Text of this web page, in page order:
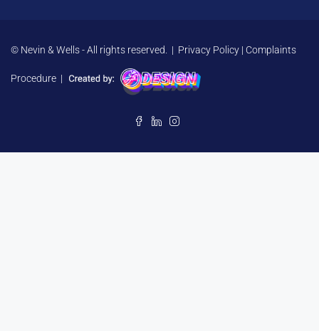
© Nevin & Wells - All rights reserved. | Privacy Policy | Complaints
Procedure |